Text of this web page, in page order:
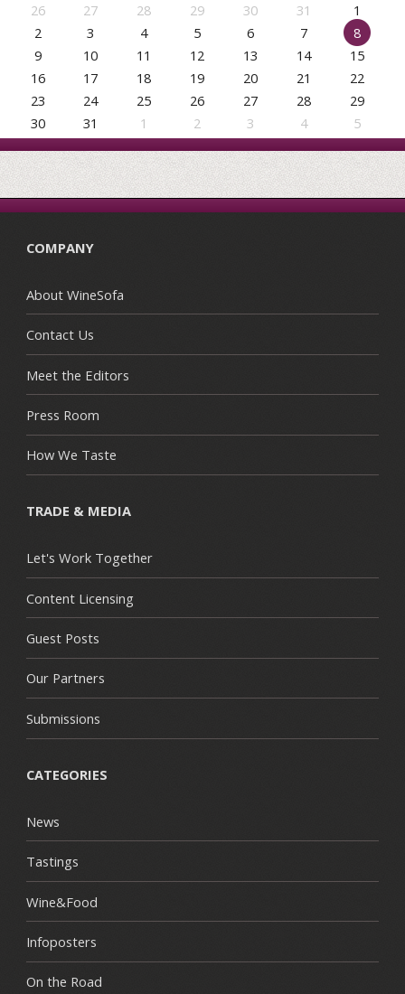
26
27 28 29 30 31
1
2
3 4 5 6 7
8
9
10 11 12 13 14
15
16
17 18 19 20 21
22
23
24 25 26 27 28
29
30
31 1 2 3 4 5
COMPANY
About WineSofa
Contact Us
Meet the Editors
Press Room
How We Taste
TRADE & MEDIA
Let's Work Together
Content Licensing
Guest Posts
Our Partners
Submissions
CATEGORIES
News
Tastings
Wine&Food
Infoposters
On the Road